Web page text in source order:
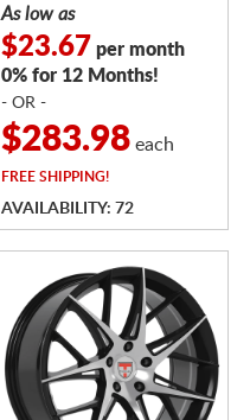
As low as
$23.67 per month
0% for 12 Months!
- OR -
$283.98each
FREESHIPPING!
AVAILABILITY: 72